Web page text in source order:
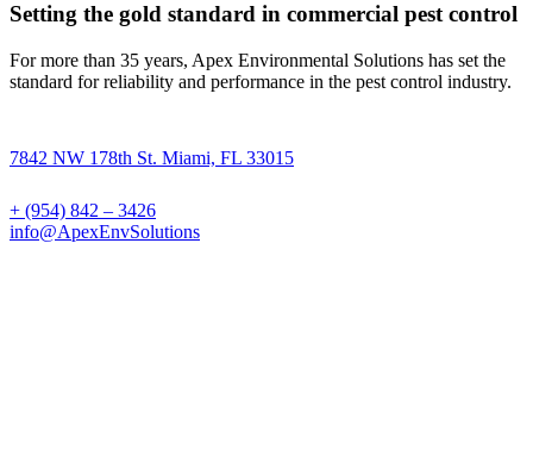
Setting the gold standard in commercial pest control
For more than 35 years, Apex Environmental Solutions has set the
standard for reliability and performance in the pest control industry.
7842 NW 178th St. Miami, FL 33015
+ (954) 842 – 3426
info@ApexEnvSolutions